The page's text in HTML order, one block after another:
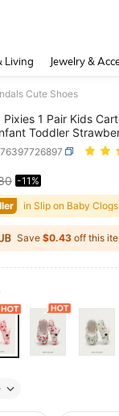
Living Jewelry &
Cute Shoes
Pixies 1 Pair Kids
Toddler
Sandals Cute
AND
-11%
in Slip on Baby Clogs
Save $0.43 off this